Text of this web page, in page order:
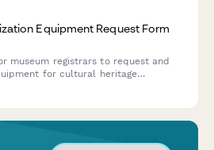
Equipment Request Form
museum registrars to request and
for cultural heritage